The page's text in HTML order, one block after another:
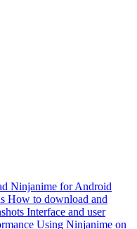
Ninjanime for Android
How to download and
Interface and user
Using Ninjanime on